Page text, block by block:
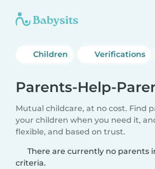
Children Verifications
Parents-Help-
Mutual childcare, at no cost. Find
your children when you need it,
flexible, and based on trust.
There are currently no parents
criteria.